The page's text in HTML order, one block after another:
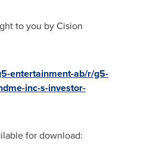
to you by Cision
entertainment-ab/r/g5-
inc-s-investor-
for download: